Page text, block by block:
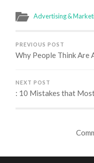
Advertising &
PREVIOUS POST
Why People Think Are
NEXT POST
: 10 Mistakes that